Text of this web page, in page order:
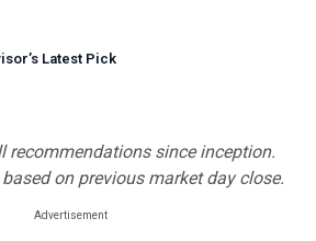
’s Latest Pick
recommendations since inception.
on previous market day close.